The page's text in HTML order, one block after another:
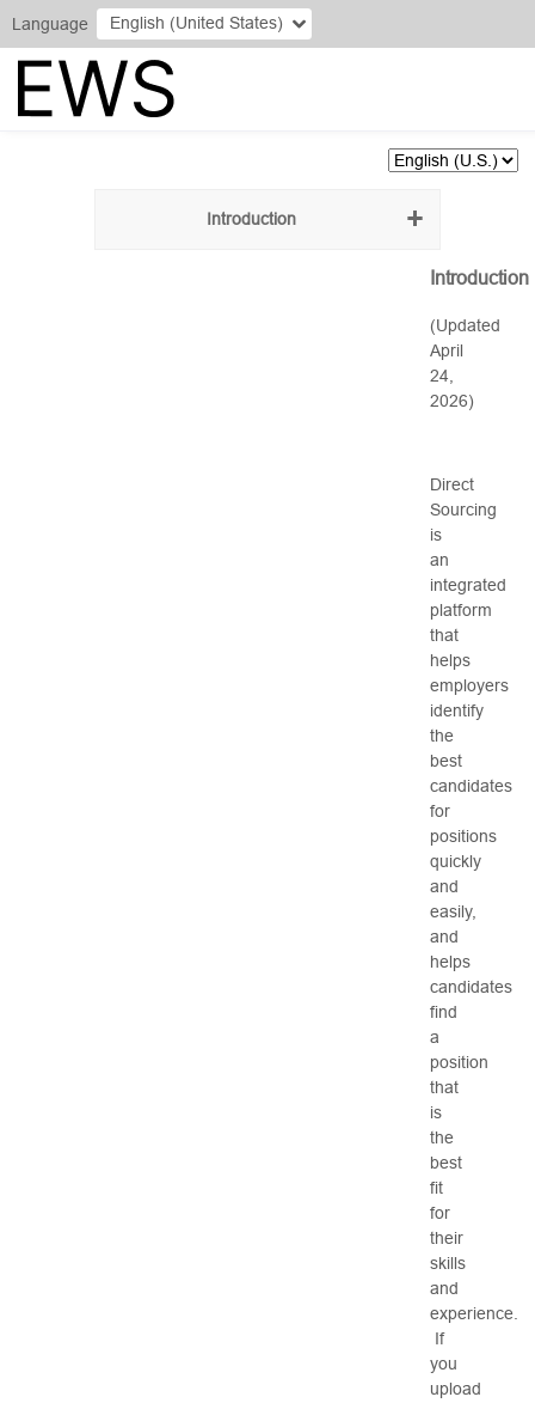
Language English (United States)
Introduction
Introduction
(Updated
April
24,
2026)
Direct
Sourcing
is
an
integrated
platform
that
helps
employers
identify
the
best
candidates
for
positions
quickly
and
easily,
and
helps
candidates
find
a
position
that
is
the
best
fit
for
their
skills
and
experience.
If
you
upload